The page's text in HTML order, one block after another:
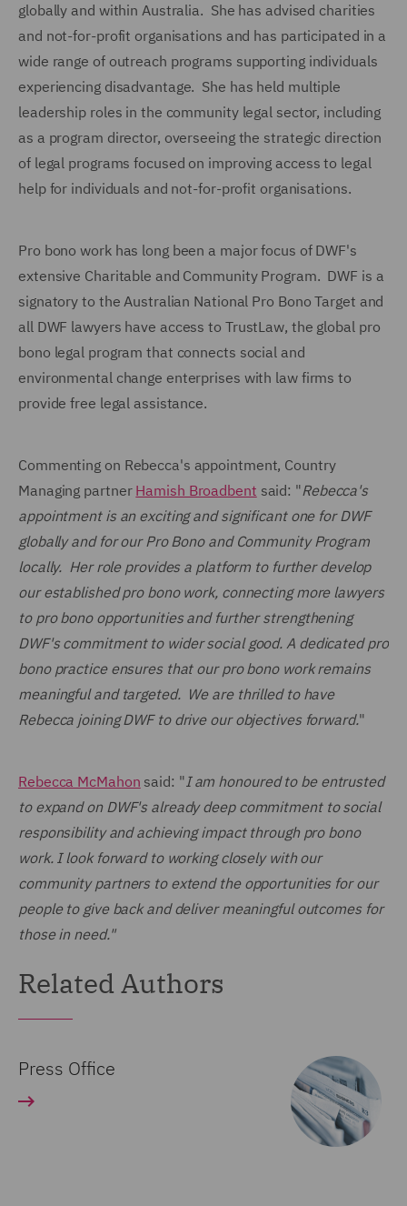
globally and within Australia. She has advised charities
and not-for-profit organisations and has participated in a
wide range of outreach programs supporting individuals
experiencing disadvantage. She has held multiple
leadership roles in the community legal sector, including
as a program director, overseeing the strategic direction
of legal programs focused on improving access to legal
help for individuals and not-for-profit organisations.
Pro bono work has long been a major focus of DWF's
extensive Charitable and Community Program. DWF is a
signatory to the Australian National Pro Bono Target and
all DWF lawyers have access to TrustLaw, the global pro
bono legal program that connects social and
environmental change enterprises with law firms to
provide free legal assistance.
Commenting on Rebecca's appointment, Country
Managing partner Hamish Broadbent said: "Rebecca's
appointment is an exciting and significant one for DWF
globally and for our Pro Bono and Community Program
locally. Her role provides a platform to further develop
our established pro bono work, connecting more lawyers
to pro bono opportunities and furtherstrengthening
DWF's commitment to wider social good. A dedicated pro
bono practice ensures that our pro bono work remains
meaningful and targeted. We are thrilled to have
Rebecca joining DWF to drive our objectives forward."
Rebecca McMahon said: "I am honoured to be entrusted
to expand on DWF's already deep commitment to social
responsibility and achieving impact through pro bono
work. I look forward to working closely with our
community partners to extend the opportunities for our
people to give back and deliver meaningful outcomes for
those in need."
Related Authors
Press Office